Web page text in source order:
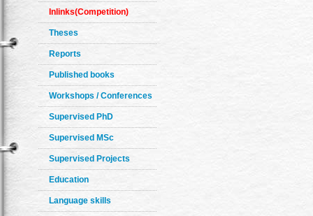
Inlinks(Competition)
Theses
Reports
Published books
Workshops / Conferences
Supervised PhD
Supervised MSc
Supervised Projects
Education
Language skills